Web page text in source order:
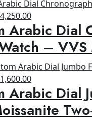
4,250.00Current
price
is:
$4,250.00.
Arabic Dial
–
1,600.00Current
price
is:
$1,600.00.
Arabic Dial